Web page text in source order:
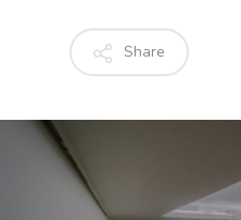
Share